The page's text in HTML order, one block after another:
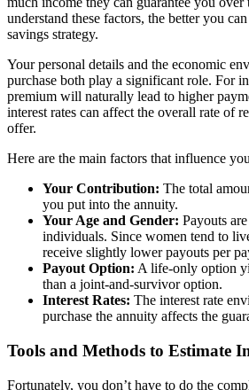
understand these factors, the better you
savings strategy.
Your personal details and the economic
purchase both play a significant role. For
premium will naturally lead to higher
interest rates can affect the overall rate of
offer.
Here are the main factors that influence
Your Contribution: The total
you put into the annuity.
Your Age and Gender: Payouts
individuals. Since women tend to
receive slightly lower payouts per
Payout Option: A life-only option
than a joint-and-survivor option.
Interest Rates: The interest rate
purchase the annuity affects the
Tools and Methods to Estimate
Fortunately, you don’t have to do the